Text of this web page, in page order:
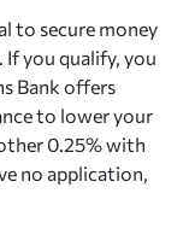
to secure money
you qualify, you
Bank offers
to lower your
0.25% with
no application,